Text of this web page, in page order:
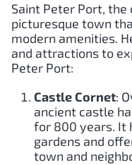
Saint Peter Port, the
picturesque town
modern amenities.
and attractions to
Peter Port:
Castle Cornet:
ancient castle
for 800 years. It
gardens and
town and